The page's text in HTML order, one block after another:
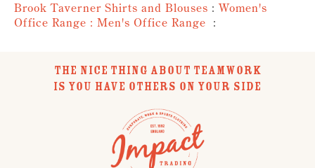
Brook Taverner Shirts and Blouses :Women's
Office Range : Men's Office Range :
THE NICE THING ABOUT TEAMWORK
IS YOU HAVE OTHERS ON YOUR SIDE